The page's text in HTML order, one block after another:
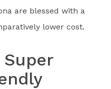
are blessed with a
lower cost.